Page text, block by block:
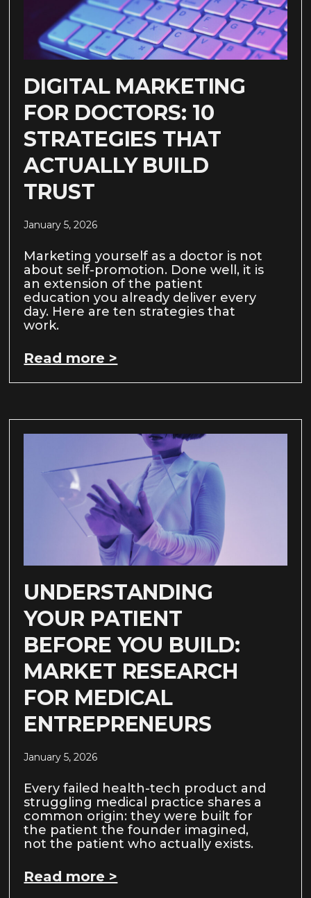
DIGITAL MARKETING
FOR DOCTORS: 10
STRATEGIES THAT
ACTUALLY BUILD
TRUST
January 5, 2026
Marketing yourself as a doctor is not
about self-promotion. Done well, it is
an extension of the patient
education you already deliver every
day. Here are ten strategies that
work.
Read more >
UNDERSTANDING
YOUR PATIENT
BEFORE YOU BUILD:
MARKET RESEARCH
FOR MEDICAL
ENTREPRENEURS
January 5, 2026
Every failed health-tech product and
struggling medical practice shares a
common origin: they were built for
the patient the founder imagined,
not the patient who actually exists.
Read more >